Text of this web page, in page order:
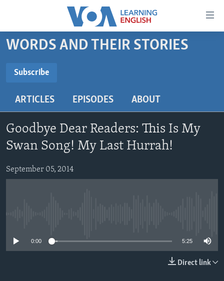
Accessibility
Skip
content
main
Navigation
Skip
to
Search
BEGINNING LEVEL
US HISTORY
VIDEO
FOLLOW US
WORDS AND THEIR STORIES
Subscribe
Subscribe
ARTICLES EPISODES ABOUT
Goodbye Dear Readers: This Is My
Swan Song! My Last Hurrah!
September 05, 2014
0:00 5:25
Direct link